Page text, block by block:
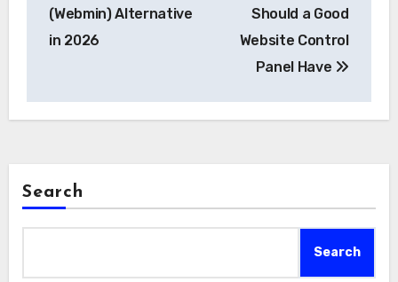
(Webmin) Alternative
in 2026
Should a Good
Website Control
Panel Have
Search
Search